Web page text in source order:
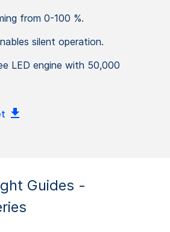
from 0-100 %.
silent operation.
LED engine with 50,000
Guides -